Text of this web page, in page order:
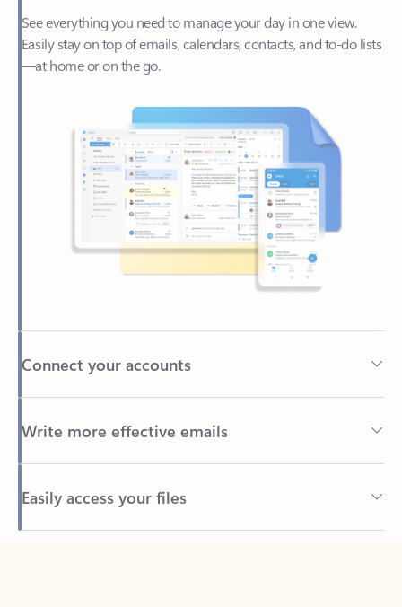
—at home or on the go.
Connect your accounts
Write more effective emails
Easily access your files
Back to tabs